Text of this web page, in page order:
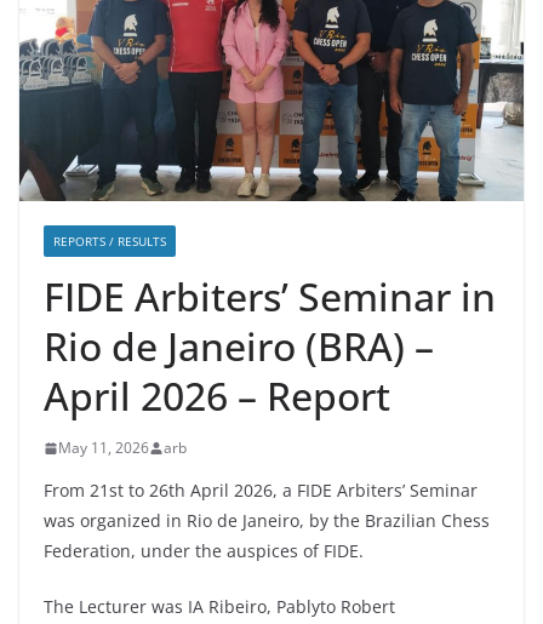
REPORTS / RESULTS
FIDE Arbiters’ Seminar in
Rio de Janeiro (BRA) –
April 2026 – Report
May 11, 2026 arb
From 21st to 26th April 2026, a FIDE Arbiters’ Seminar
was organized in Rio de Janeiro, by the Brazilian Chess
Federation, under the auspices of FIDE.
The Lecturer was IA Ribeiro, Pablyto Robert